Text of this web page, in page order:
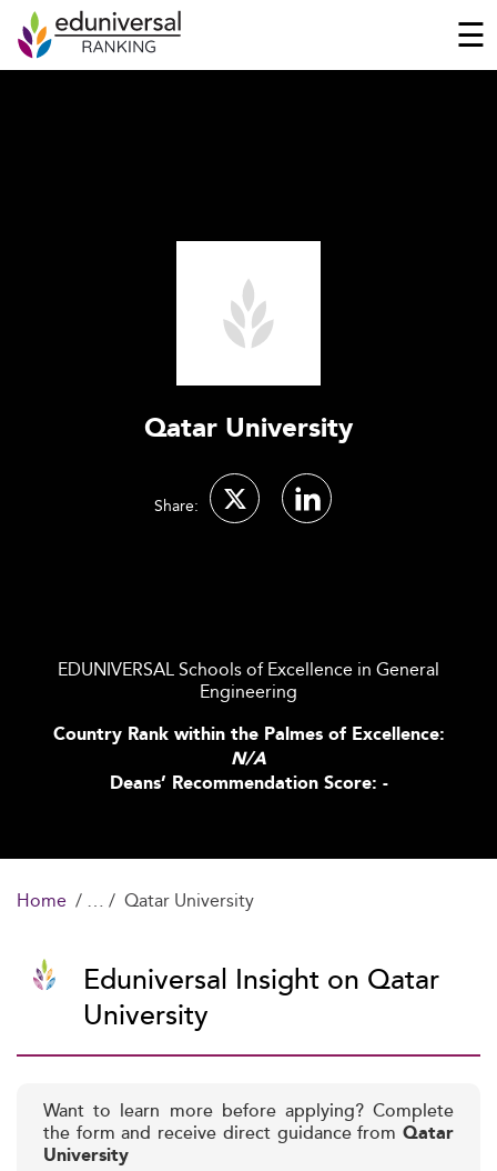
☰
Qatar University
Share:
EDUNIVERSAL Schools of Excellence in General
Engineering
Country Rank within the Palmes of Excellence:
N/A
Deans’ Recommendation Score: -
Home Qatar University
Eduniversal Insight on Qatar
University
Want to learn more before applying? Complete
the form and receive direct guidance from Qatar
University